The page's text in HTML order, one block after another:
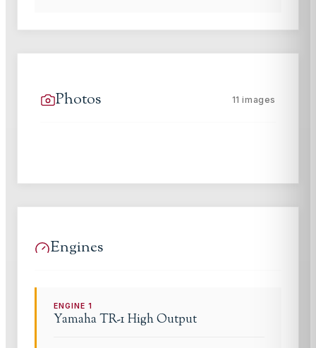
Photos 11 images
Engines
ENGINE1
YamahaTR-1 High Output